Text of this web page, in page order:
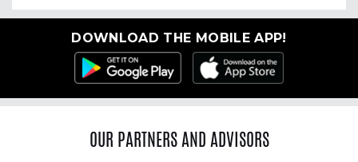
DOWNLOAD THE MOBILE APP!
OUR PARTNERS AND ADVISORS